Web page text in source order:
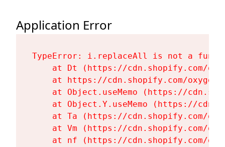
Application Error
TypeError: i.replaceAll is not a
at Dt (https://cdn.shopify.com/
at https://cdn.shopify.com/
at Object.useMemo (https://
at Object.Y.useMemo (https://
at Ta (https://cdn.shopify.com/
at Vm (https://cdn.shopify.com/
at nf (https://cdn.shopify.com/